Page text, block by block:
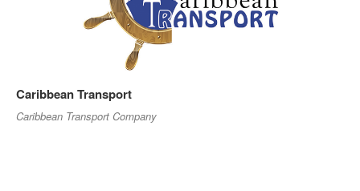
Caribbean Transport
Caribbean Transport Company